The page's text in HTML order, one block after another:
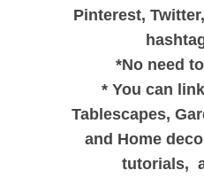
Pinterest,
*No need
* You can
Tablescapes,
and Home
tutorials,